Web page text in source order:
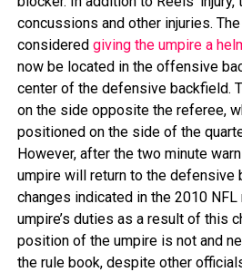
concussions and other injuries.
considered giving the umpire a
now be located in the offensive
center of the defensive backfield.
on the side opposite the referee,
positioned on the side of the
However, after the two minute
umpire will return to the defensive
changes indicated in the 2010
umpire’s duties as a result of this
position of the umpire is not and
the rule book, despite other